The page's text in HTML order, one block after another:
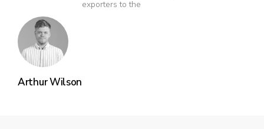
Arthur Wilson
exporters to the